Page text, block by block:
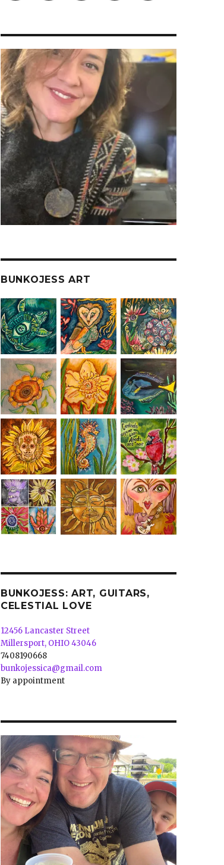
BUNKOJESS ART
BUNKOJESS: ART, GUITARS,
CELESTIAL LOVE
12456 Lancaster Street
Millersport, OHIO 43046
7408190668
bunkojessica@gmail.com
By appointment